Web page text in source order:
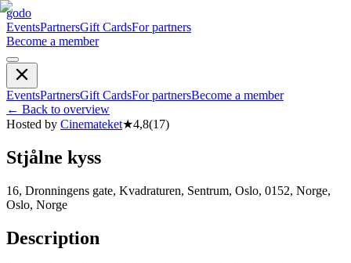
godo
EventsPartnersGift CardsFor partners
Become a member
EventsPartnersGift CardsFor partnersBecome a member
← Back to overview
Hosted by Cinemateket★4,8(17)
Stjålne kyss
16, Dronningens gate, Kvadraturen, Sentrum, Oslo, 0152, Norge,
Oslo, Norge
Description